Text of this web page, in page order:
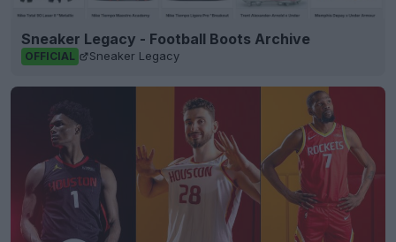
Sneaker Legacy - Football Boots Archive
OFFICIAL Sneaker Legacy